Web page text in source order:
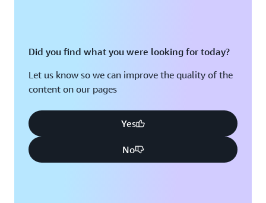
Did you find what you were looking for today?
Let us know so we can improve the quality of the
content on our pages
Yes
No